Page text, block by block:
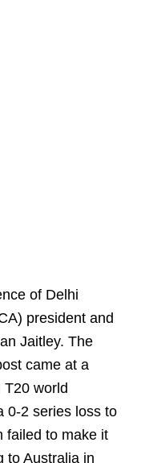
of Delhi
president and
Jaitley. The
came at a
world
0-2 series loss to
failed to make it
to Australia in